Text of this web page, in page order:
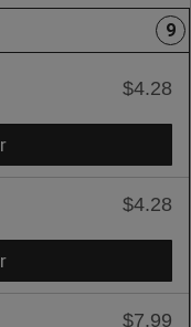
9
$4.28
$4.28
$7.99